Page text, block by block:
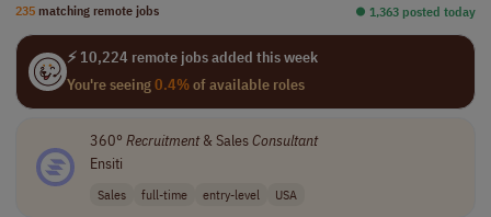
235 matching remote jobs ⏺︎ 1,363 posted today
⚡ 10,224 remote jobs added this week
You're seeing0.4%of available roles
360° Recruitment& SalesConsultant
Ensiti
Sales full-time entry-level USA